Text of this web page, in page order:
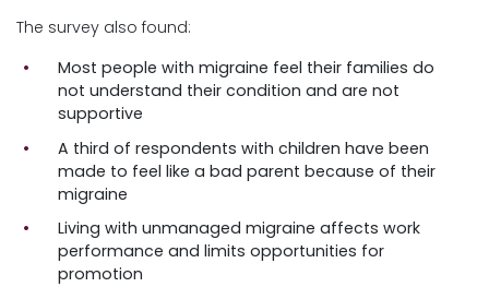
The survey also found:
Most people with migraine feel their families do
not understand their condition and are not
supportive
A third of respondents with children have been
made to feel like a bad parent because of their
migraine
Living with unmanaged migraine affects work
performance and limits opportunities for
promotion